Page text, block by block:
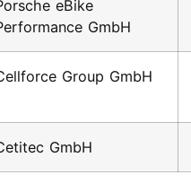
eBike
GmbH
Group GmbH
GmbH